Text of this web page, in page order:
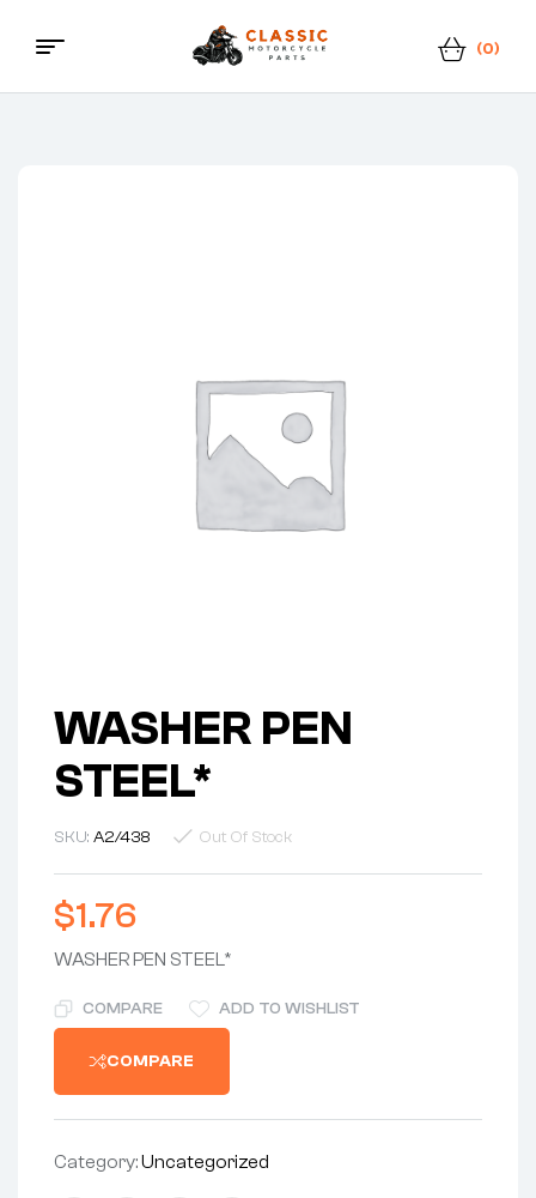
Classic
(0)
Menu
WASHER PEN
STEEL*
SKU: A2/438 Out Of Stock
$1.76
WASHER PEN STEEL*
COMPARE ADD TO WISHLIST
COMPARE
Category:Uncategorized